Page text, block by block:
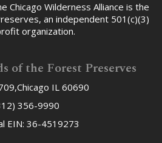
Chicago Wilderness Alliance is the
an independent 501(c)(3)
organization.
of the Forest Preserves
IL 60690
356-9990
EIN: 36-4519273